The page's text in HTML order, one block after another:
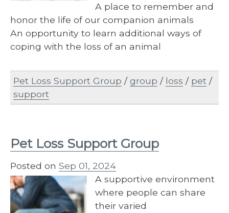
A place to remember and
honor the life of our companion animals
An opportunity to learn additional ways of
coping with the loss of an animal
Pet Loss Support Group /group / loss / pet /
support
Pet Loss Support Group
Posted on Sep 01, 2024
A supportive environment
where people can share
their varied